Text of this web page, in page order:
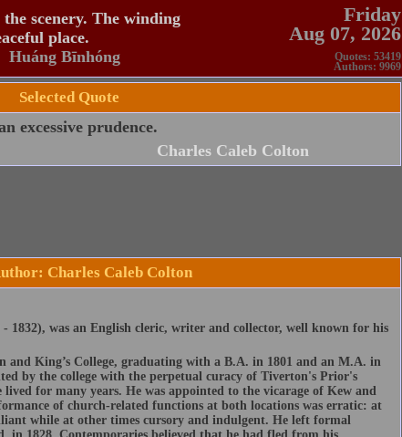
scenery. The winding
place.
Huáng Bīnhóng
Friday
Aug 07, 2026
Quotes: 53419
Authors: 9969
Selected Quote
excessive prudence.
Charles Caleb Colton
Charles Caleb Colton
- 1832), was an English cleric, writer and collector, well known for his
and King’s College, graduating with a B.A. in 1801 and an M.A. in
by the college with the perpetual curacy of Tiverton's Prior's
for many years. He was appointed to the vicarage of Kew and
of church-related functions at both locations was erratic: at
while at other times cursory and indulgent. He left formal